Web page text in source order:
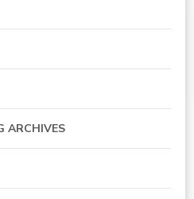
ARCHIVES